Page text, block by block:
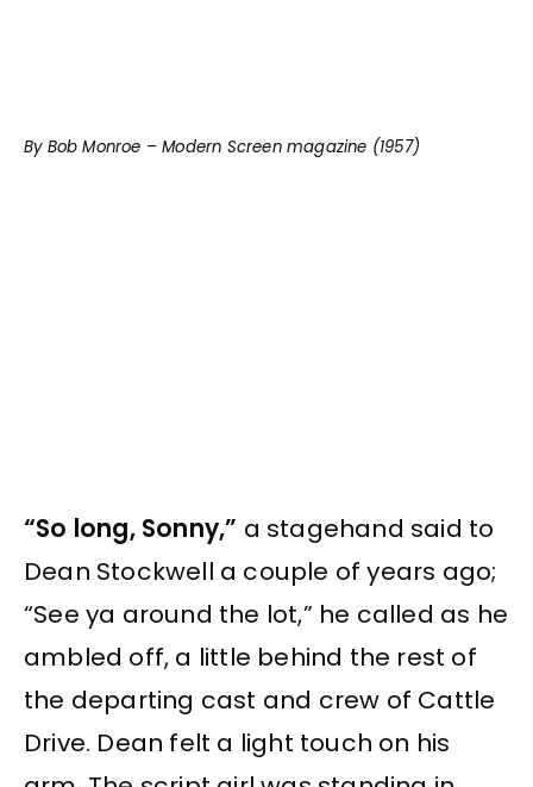
By Bob Monroe – Modern Screen magazine (1957)
“So long, Sonny,” a stagehand said to
Dean Stockwell a couple of years ago;
“See ya around the lot,” he called as he
ambled off, a little behind the rest of
the departing cast and crew of Cattle
Drive. Dean felt a light touch on his